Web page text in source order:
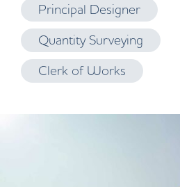
Principal Designer
Quantity Surveying
Clerk of Works